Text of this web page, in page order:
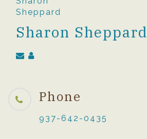
Sharon Sheppard
Phone
937-642-0435